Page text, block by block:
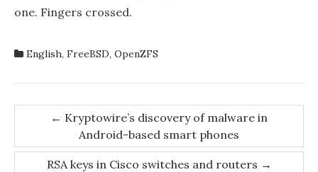
one. Fingers crossed.
English, FreeBSD, OpenZFS
Post
navigation
← Kryptowire’s discovery of malware in
Android-based smart phones
RSA keys in Cisco switches and routers →